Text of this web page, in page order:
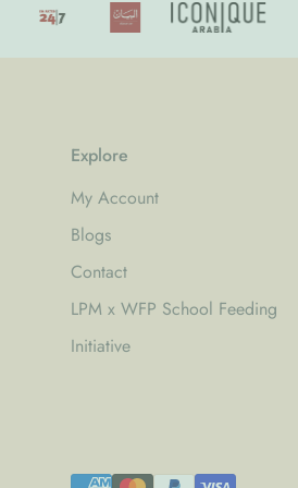
Explore
My Account
Blogs
Contact
LPM x WFP School Feeding
Initiative